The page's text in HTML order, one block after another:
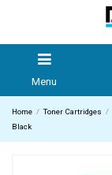
Menu
Home Toner Cartridges
Black